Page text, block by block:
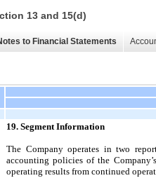
13 and 15(d)
to Financial Statements
19. Segment Information
The Company operates in two
accounting policies of the
operating results from continued